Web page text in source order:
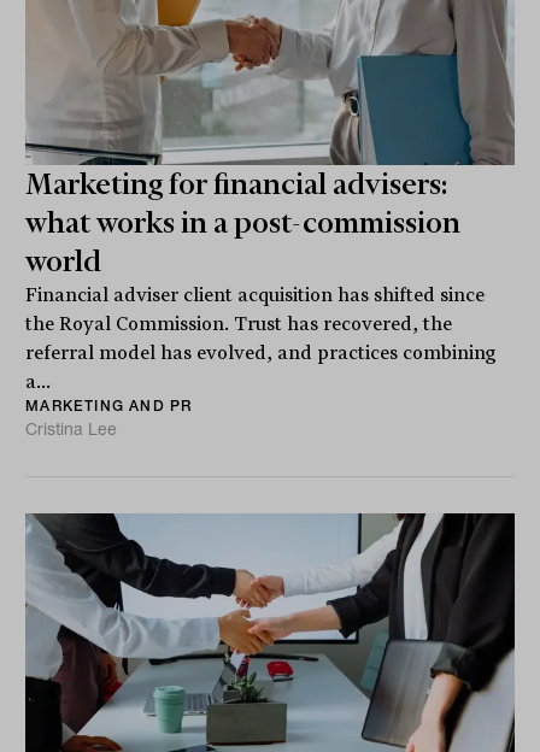
Marketing for financial advisers:
what works in a post-commission
world
Financial adviser client acquisition has shifted since
the Royal Commission. Trust has recovered, the
referral model has evolved, and practices combining
a...
MARKETING AND PR
Cristina Lee